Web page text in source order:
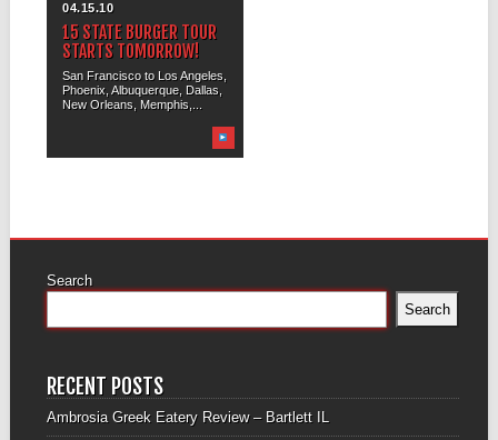
04.15.10
15 STATE BURGER TOUR
STARTS TOMORROW!
San Francisco to Los Angeles,
Phoenix, Albuquerque, Dallas,
New Orleans, Memphis,...
Search
Search
RECENT POSTS
Ambrosia Greek Eatery Review – Bartlett IL